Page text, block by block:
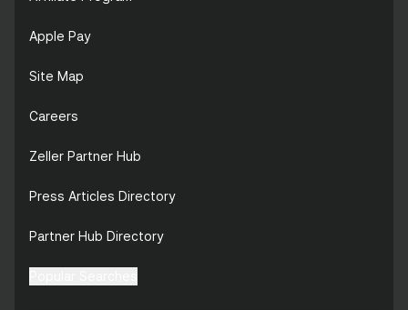
Apple Pay
Site Map
Careers
Zeller Partner Hub
Press Articles Directory
Partner Hub Directory